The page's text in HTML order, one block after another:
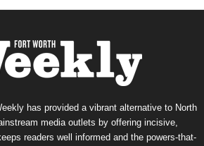
has provided a vibrant alternative to North
media outlets by offering incisive,
readers well informed and the powers-that-